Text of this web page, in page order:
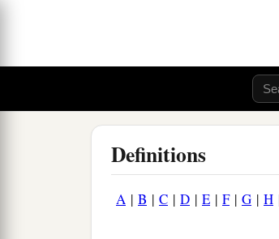
Definitions
A | B | C | D | E | F| G | H